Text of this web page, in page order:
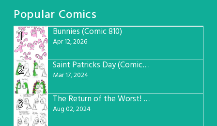
Popular Comics
1
Bunnies (Comic 810)
Apr 12, 2026
2 Saint Patricks Day (Comic #763)
Mar 17, 2024
3 The Return of the Worst! (Comic #765)
Aug 02, 2024